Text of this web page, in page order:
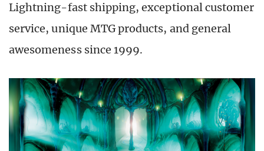
Lightning-fast shipping, exceptional customer
service, unique MTG products, and general
awesomeness since 1999.